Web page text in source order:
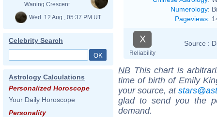
Waning Crescent
Wed. 12 Aug., 05:37 PM UT
Celebrity Search
Astrology Calculations
Personalized Horoscope
Your Daily Horoscope
Personality
Numerology:
Pageviews:
X
Reliability
Source :
NB This chart is
time of birth of Emily
your source, at
glad to send you the
demand.